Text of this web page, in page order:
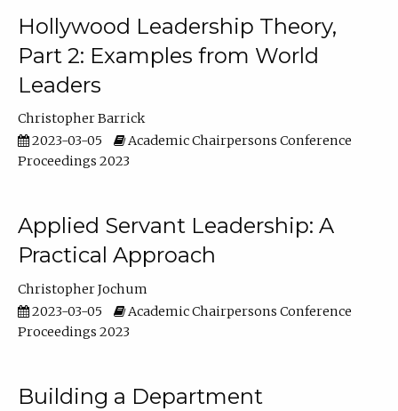
Hollywood Leadership Theory,
Part 2: Examples from World
Leaders
Christopher Barrick
2023-03-05
Academic Chairpersons Conference
Proceedings 2023
Applied Servant Leadership: A
Practical Approach
Christopher Jochum
2023-03-05
Academic Chairpersons Conference
Proceedings 2023
Building a Department